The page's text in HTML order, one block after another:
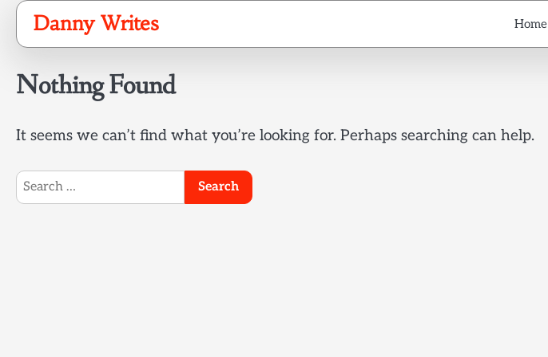
Skip
content
Danny Writes Home
Nothing Found
It seems we can’t find what you’re looking for. Perhaps searching can help.
Search
for: